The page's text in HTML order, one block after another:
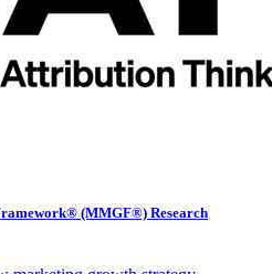
(MMGF®) Research